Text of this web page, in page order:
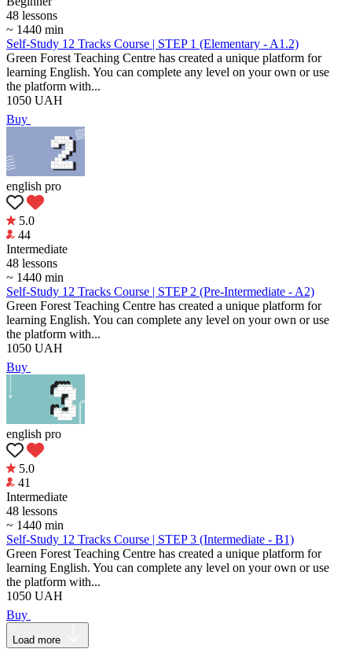
48 lessons
~ 1440 min
Self-Study 12 Tracks Course | STEP 1 (Elementary - A1.2)
Green Forest Teaching Centre has created a unique platform for
learning English. You can complete any level on your own or use
the platform with...
1050 UAH
Buy
english pro
5.0
44
Intermediate
48 lessons
~ 1440 min
Self-Study 12 Tracks Course | STEP 2 (Pre-Intermediate - A2)
Green Forest Teaching Centre has created a unique platform for
learning English. You can complete any level on your own or use
the platform with...
1050 UAH
Buy
english pro
5.0
41
Intermediate
48 lessons
~ 1440 min
Self-Study 12 Tracks Course | STEP 3 (Intermediate - B1)
Green Forest Teaching Centre has created a unique platform for
learning English. You can complete any level on your own or use
the platform with...
1050 UAH
Buy
Load more